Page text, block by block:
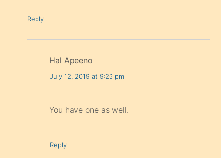
Reply
Hal Apeeno
July 12, 2019 at 9:26 pm
You have one as well.
Reply